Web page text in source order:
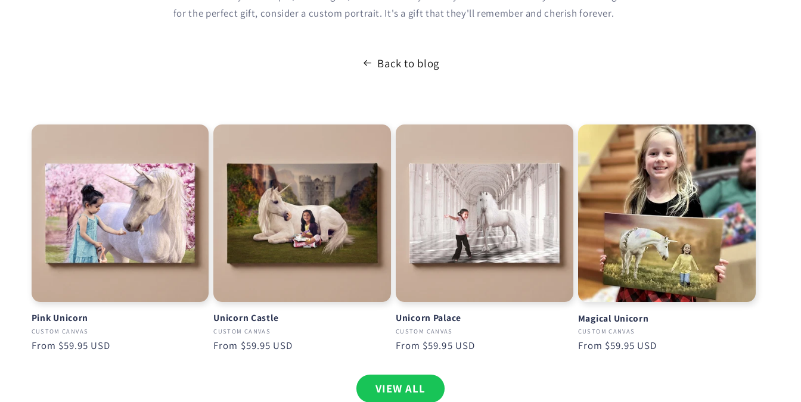
for the perfect gift, consider a custom portrait. It's a gift that they'll remember and cherish forever.
Back to blog
Pink Unicorn
CUSTOM CANVAS
Regular
From $59.95 USD
Unicorn Castle
CUSTOM CANVAS
Regular
From $59.95 USD
Unicorn Palace
CUSTOM CANVAS
Regular
From $59.95 USD
Magical Unicorn
CUSTOM CANVAS
Regular
From $59.95 USD
VIEW ALL